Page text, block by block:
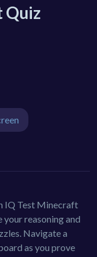
Quiz
IQ Test Minecraft
your reasoning and
Navigate a
as you prove